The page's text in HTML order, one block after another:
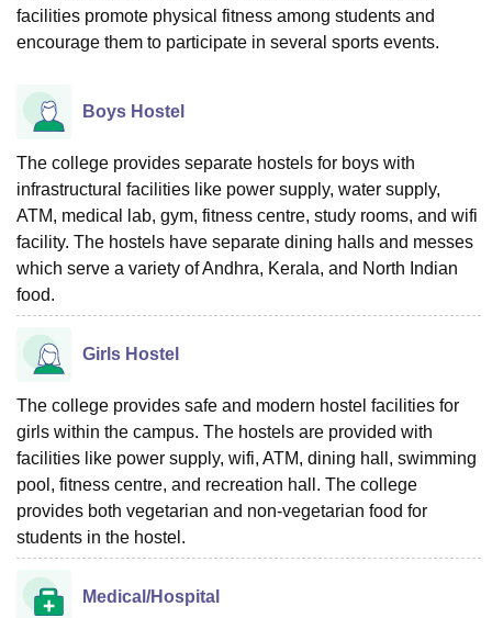
facilities promote physical fitness among students and
encourage them to participate in several sports events.
Boys Hostel
The college provides separate hostels for boys with
infrastructural facilities like power supply, water supply,
ATM, medical lab, gym, fitness centre, study rooms, and wifi
facility. The hostels have separate dining halls and messes
which serve a variety of Andhra, Kerala, and North Indian
food.
Girls Hostel
The college provides safe and modern hostel facilities for
girls within the campus. The hostels are provided with
facilities like power supply, wifi, ATM, dining hall, swimming
pool, fitness centre, and recreation hall. The college
provides both vegetarian and non-vegetarian food for
students in the hostel.
Medical/Hospital